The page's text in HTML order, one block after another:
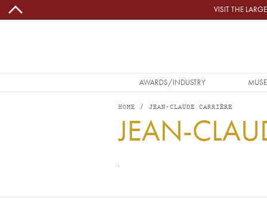
Skip to main content VISIT THE
MAIN NAVIGATION
AWARDS/INDUSTRY
HOME JEAN-CLAUDE CARRIÈRE
JEAN-